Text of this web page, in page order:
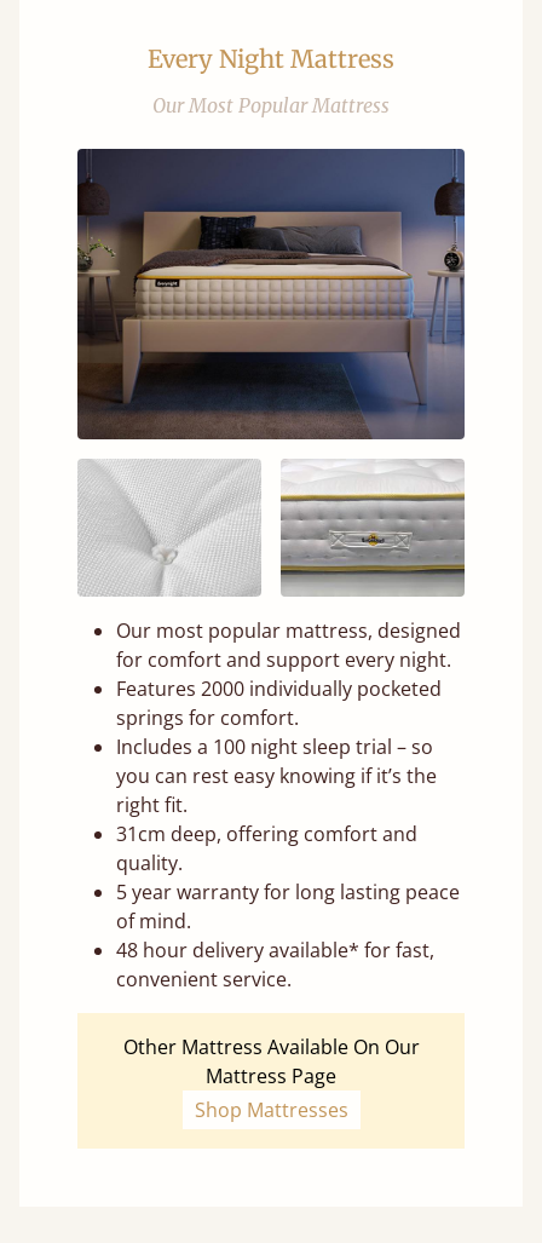
Every Night Mattress
Our Most Popular Mattress
Our most popular mattress, designed
for comfort and support every night.
Features 2000 individually pocketed
springs for comfort.
Includes a 100 night sleep trial – so
you can rest easy knowing if it’s the
right fit.
31cm deep, offering comfort and
quality.
5 year warranty for long lasting peace
of mind.
48 hour delivery available* for fast,
convenient service.
Other Mattress Available On Our
Mattress Page
Shop Mattresses